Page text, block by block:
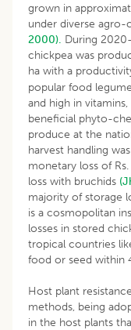
grown in
under diverse
2000). During
chickpea was
ha with a
popular food
and high in
beneficial phyto-
produce at the
harvest handling
monetary loss of
loss with bruchids
majority of storage
is a cosmopolitan
losses in stored
tropical countries
food or seed within
Host plant
methods, being
in the host plants